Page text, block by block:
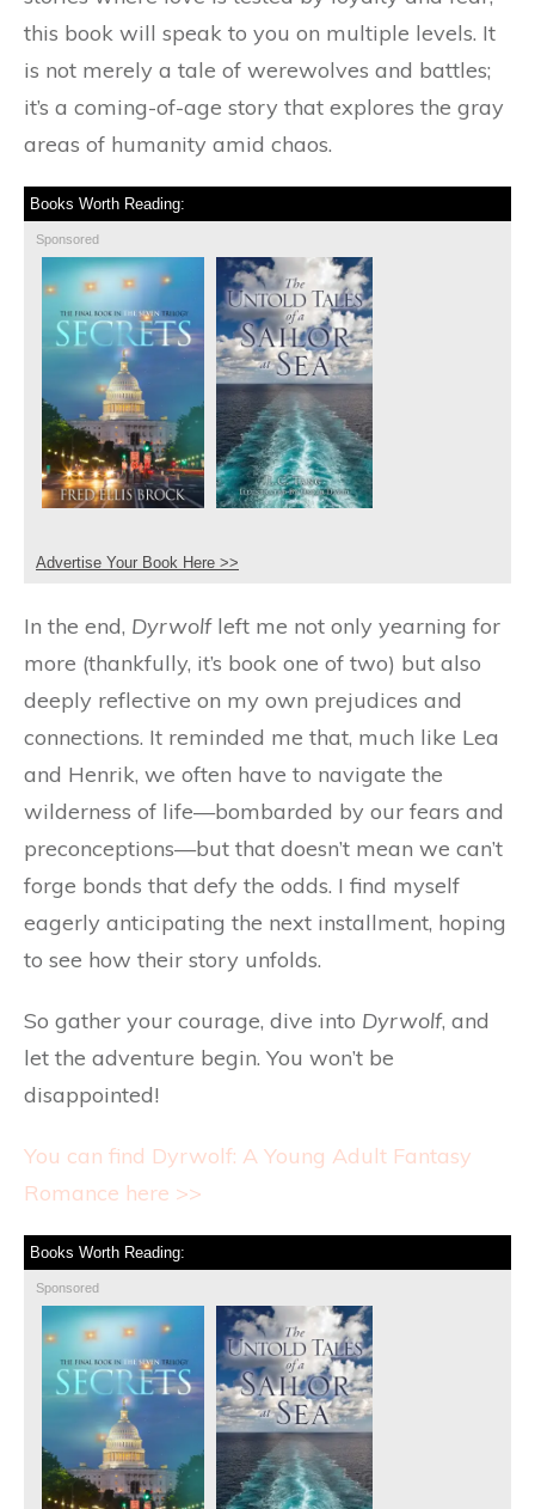
this book will speak to you on multiple levels. It
is not merely a tale of werewolves and battles;
it’s a coming-of-age story that explores the gray
areas of humanity amid chaos.
Books Worth Reading:
Sponsored
Advertise Your Book Here >>
In the end, Dyrwolfleft me not only yearning for
more (thankfully, it’s book one of two) but also
deeply reflective on my own prejudices and
connections. It reminded me that, much like Lea
and Henrik, we often have to navigate the
wilderness of life—bombarded by our fears and
preconceptions—but that doesn’t mean we can’t
forge bonds that defy the odds. I find myself
eagerly anticipating the next installment, hoping
to see how their story unfolds.
So gather your courage, dive into Dyrwolf, and
let the adventure begin. You won’t be
disappointed!
You can find Dyrwolf: A Young Adult Fantasy
Romance here >>
Books Worth Reading:
Sponsored